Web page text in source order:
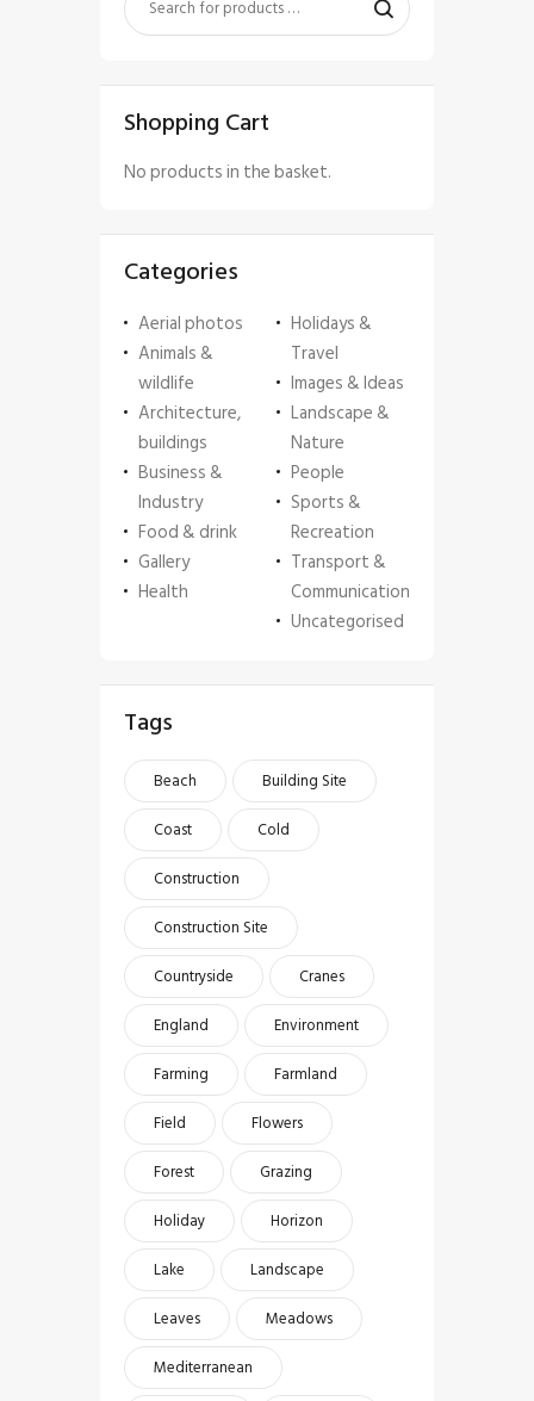
Shopping Cart
No products in the basket.
Categories
Aerial photos
Animals &
wildlife
Architecture,
buildings
Business &
Industry
Food & drink
Gallery
Health
Holidays &
Travel
Images & Ideas
Landscape &
Nature
People
Sports &
Recreation
Transport &
Communication
Uncategorised
Tags
Beach
Building Site
Coast
Cold
Construction
Construction Site
Countryside
Cranes
England
Environment
Farming
Farmland
Field
Flowers
Forest
Grazing
Holiday
Horizon
Lake
Landscape
Leaves
Meadows
Mediterranean